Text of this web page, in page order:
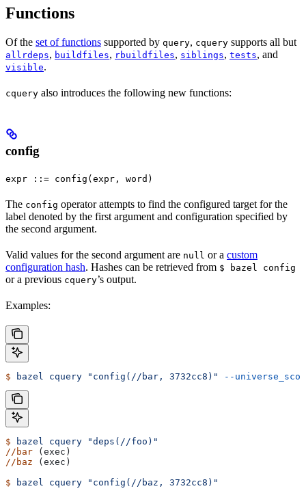
Functions
Of the set of functions supported by query, cquery supports all but
allrdeps, buildfiles, rbuildfiles, siblings, tests, and
visible.
cquery also introduces the following new functions:
config
expr ::= config(expr, word)
The config operator attempts to find the configured target for the
label denoted by the first argument and configuration specified by
the second argument.
Valid values for the second argument are null or a custom
configuration hash. Hashes can be retrieved from $ bazel config
or a previous cquery’s output.
Examples:
$ bazel cquery "config(//bar, 3732cc8)" --
$ bazel cquery "deps(//foo)"
//bar (exec)
//baz (exec)
$ bazel cquery "config(//baz, 3732cc8)"